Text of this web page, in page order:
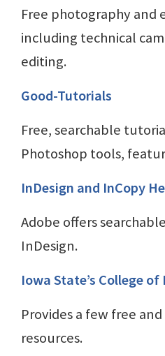
Free photography and
including technical
editing.
Good-Tutorials
Free, searchable
Photoshop tools,
InDesign and InCopy
Adobe offers
InDesign.
Iowa State’s College of
Provides a few free and
resources.